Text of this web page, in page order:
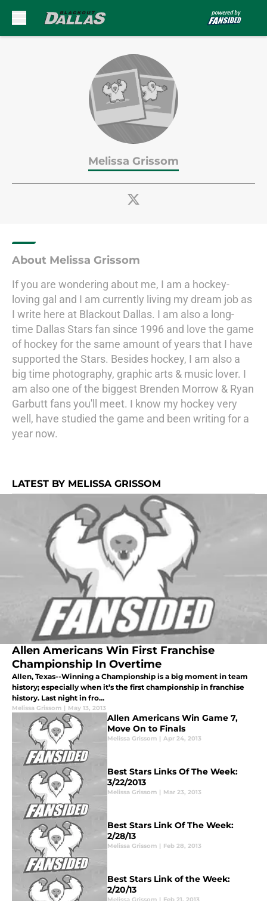
Melissa Grissom
About Melissa Grissom
If you are wondering about me, I am a hockey-
loving gal and I am currently living my dream job as
I write here at Blackout Dallas. I am also a long-
time Dallas Stars fan since 1996 and love the game
of hockey for the same amount of years that I have
supported the Stars. Besides hockey, I am also a
big time photography, graphic arts & music lover. I
am also one of the biggest Brenden Morrow & Ryan
Garbutt fans you'll meet. I know my hockey very
well, have studied the game and been writing for a
year now.
LATEST BY MELISSA GRISSOM
Allen Americans Win First Franchise
Championship In Overtime
Allen, Texas--Winning a Championship is a big moment in team
history; especially when it’s the first championship in franchise
history. Last night in fro...
Melissa Grissom | May 13, 2013
Allen Americans Win Game 7,
Move On to Finals
Melissa Grissom | Apr 24, 2013
Best Stars Links Of The Week:
3/22/2013
Melissa Grissom | Mar 23, 2013
Best Stars Link Of The Week:
2/28/13
Melissa Grissom | Feb 28, 2013
Best Stars Link of the Week:
2/20/13